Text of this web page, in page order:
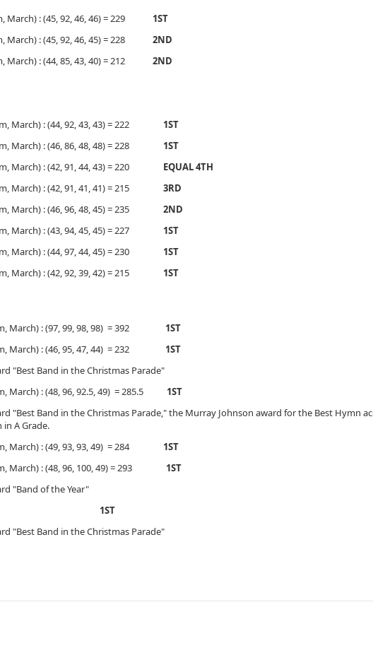
March) : (45, 92, 46, 46) = 229 1ST
March) : (45, 92, 46, 45) = 228 2ND
March) : (44, 85, 43, 40) = 212 2ND
March) : (44, 92, 43, 43) = 222 1ST
March) : (46, 86, 48, 48) = 228 1ST
March) : (42, 91, 44, 43) = 220 EQUAL 4TH
March) : (42, 91, 41, 41) = 215 3RD
March) : (46, 96, 48, 45) = 235 2ND
March) : (43, 94, 45, 45) = 227 1ST
March) : (44, 97, 44, 45) = 230 1ST
March) : (42, 92, 39, 42) = 215 1ST
March) : (97, 99, 98, 98) = 392 1ST
March) : (46, 95, 47, 44) = 232 1ST
"Best Band in the Christmas Parade"
March) : (48, 96, 92.5, 49) = 285.5 1ST
"Best Band in the Christmas Parade," the Murray Johnson award for the Best Hymn
A Grade.
March) : (49, 93, 93, 49) = 284 1ST
March) : (48, 96, 100, 49) = 293 1ST
"Band of the Year"
1ST
"Best Band in the Christmas Parade"